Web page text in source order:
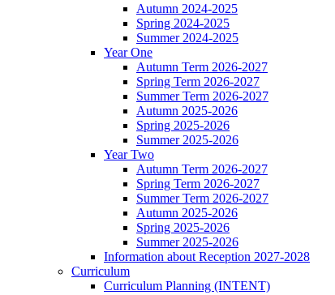
Autumn 2024-2025
Spring 2024-2025
Summer 2024-2025
Year One
Autumn Term 2026-2027
Spring Term 2026-2027
Summer Term 2026-2027
Autumn 2025-2026
Spring 2025-2026
Summer 2025-2026
Year Two
Autumn Term 2026-2027
Spring Term 2026-2027
Summer Term 2026-2027
Autumn 2025-2026
Spring 2025-2026
Summer 2025-2026
Information about Reception 2027-2028
Curriculum
Curriculum Planning (INTENT)